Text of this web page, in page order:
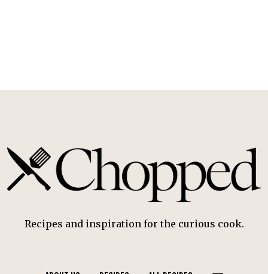
Recipes and inspiration for the curious cook.